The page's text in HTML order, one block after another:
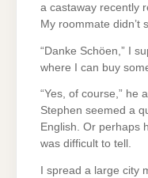
a castaway recently
My roommate didn’t
“Danke Schöen,” I
where I can buy
“Yes, of course,” he
Stephen seemed a
English. Or perhaps
was difficult to tell.
I spread a large city